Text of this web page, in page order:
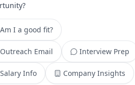
Am I a good fit?
Outreach Email Interview Prep
Salary Info Company Insights